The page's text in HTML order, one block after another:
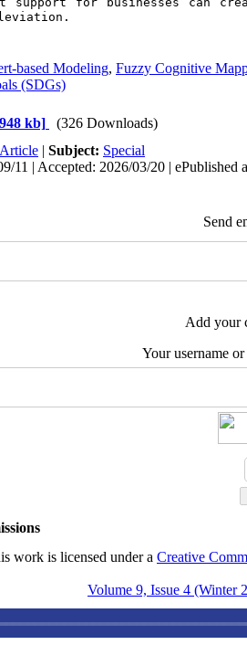
based Modeling, Fuzzy Cognitive
(SDGs)
kb]
(326 Downloads)
| Subject: Special
11 | Accepted: 2026/03/20 |
Send
Add your
Your username
work is licensed under a Creative
Volume 9, Issue 4 (Winter